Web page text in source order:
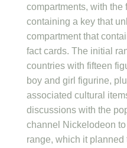
compartments, with the
containing a key that
compartment that
fact cards. The initial
countries with fifteen
boy and girl figurine,
associated cultural
discussions with the
channel Nickelodeon
range, which it